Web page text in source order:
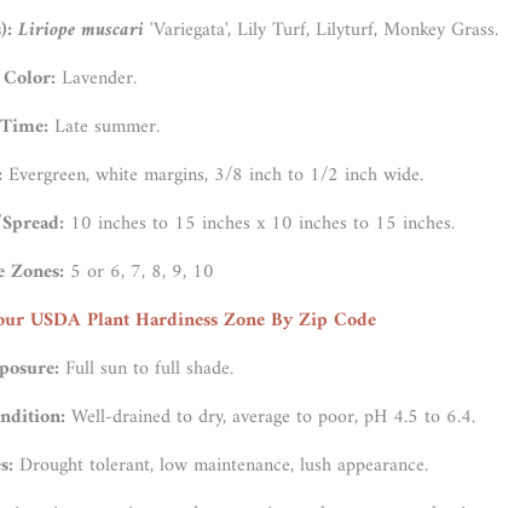
Liriope muscari'Variegata', Lily Turf, Lilyturf, Monkey Grass.
Lavender.
Late summer.
Evergreen, white margins, 3/8 inch to 1/2 inch wide.
10 inches to 15 inches x 10 inches to 15 inches.
5 or 6, 7, 8, 9, 10
USDA Plant Hardiness Zone By Zip Code
Full sun to full shade.
Well-drained to dry, average to poor, pH 4.5 to 6.4.
Drought tolerant, low maintenance, lush appearance.